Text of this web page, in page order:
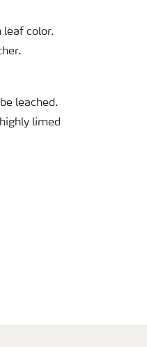
leaf color.
leached.
limed